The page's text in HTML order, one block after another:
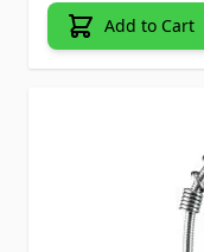
Add to Cart